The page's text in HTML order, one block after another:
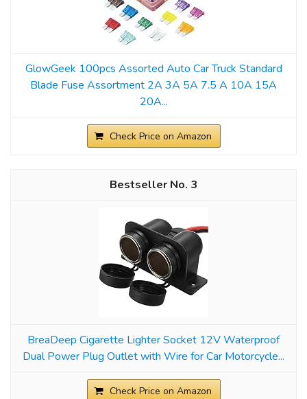
GlowGeek 100pcs Assorted Auto Car Truck Standard
Blade Fuse Assortment 2A 3A 5A 7.5 A 10A 15A
20A...
Check Price on Amazon
3
BreaDeep Cigarette Lighter Socket 12V Waterproof
Dual Power Plug Outlet with Wire for Car Motorcycle...
Check Price on Amazon